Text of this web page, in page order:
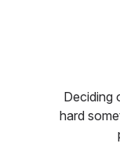
Deciding
hard